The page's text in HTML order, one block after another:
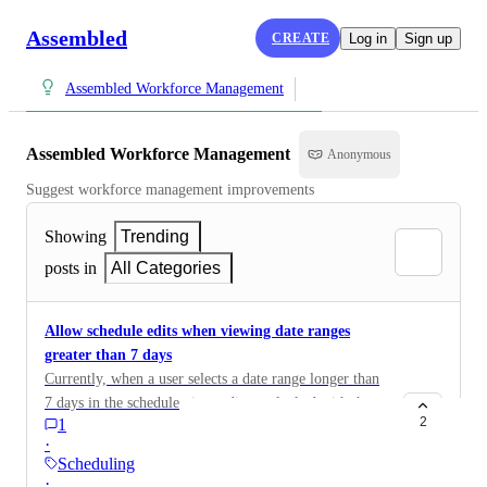
Assembled CREATE Log in Sign up
Assembled Workforce Management
Assembled Workforce Management Anonymous
Suggest workforce management improvements
Showing
Trending
posts in
All Categories
Allow schedule edits when viewing date ranges
greater than 7 days
Currently, when a user selects a date range longer than
7 days in the schedule view, edits are locked with the
error: "Event can't be created or edited while viewing
more than seven days." This creates friction for
customers who manage schedules across longer
1
·
Scheduling
2